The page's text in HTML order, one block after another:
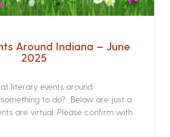
Around Indiana – June
2025
literary events around
something to do? Below are just a
are virtual. Please confirm with